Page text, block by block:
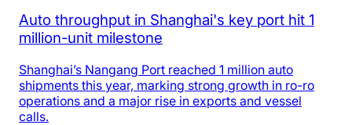
Auto throughput in Shanghai's key port hit 1
million-unit milestone
Shanghai’s Nangang Port reached 1 million auto
shipments this year, marking strong growth in ro-ro
operations and a major rise in exports and vessel
calls.